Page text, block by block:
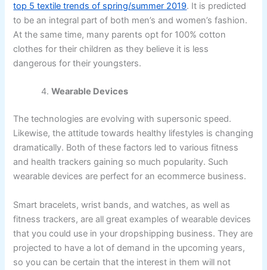
top 5 textile trends of spring/summer 2019. It is predicted
to be an integral part of both men’s and women’s fashion.
At the same time, many parents opt for 100% cotton
clothes for their children as they believe it is less
dangerous for their youngsters.
Wearable Devices
The technologies are evolving with supersonic speed.
Likewise, the attitude towards healthy lifestyles is changing
dramatically. Both of these factors led to various fitness
and health trackers gaining so much popularity. Such
wearable devices are perfect for an ecommerce business.
Smart bracelets, wrist bands, and watches, as well as
fitness trackers, are all great examples of wearable devices
that you could use in your dropshipping business. They are
projected to have a lot of demand in the upcoming years,
so you can be certain that the interest in them will not